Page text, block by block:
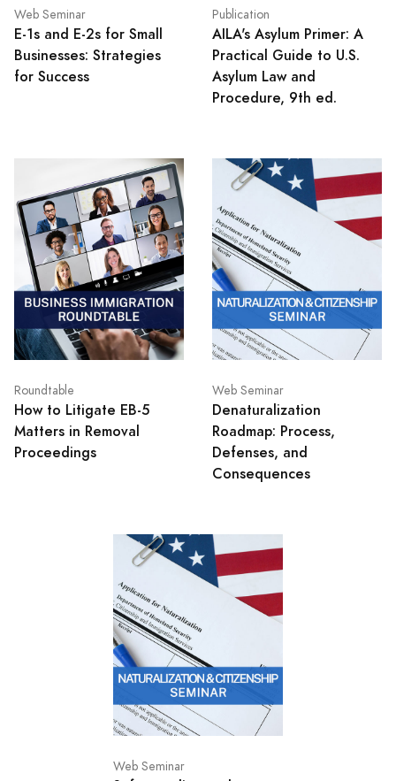
Web Seminar
E-1s and E-2s for Small
Businesses: Strategies
for Success
Publication
AILA's Asylum Primer: A
Practical Guide to U.S.
Asylum Law and
Procedure, 9th ed.
Roundtable
How to Litigate EB-5
Matters in Removal
Proceedings
Web Seminar
Denaturalization
Roadmap: Process,
Defenses, and
Consequences
Web Seminar